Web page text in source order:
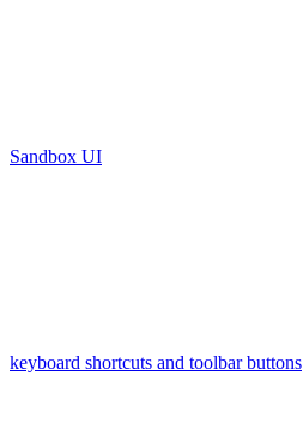
Sandbox UI
keyboard shortcuts and toolbar buttons